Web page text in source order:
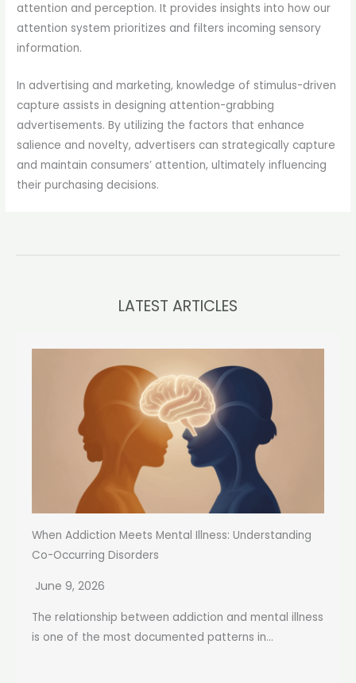
attention and perception. It provides insights into how our
attention system prioritizes and filters incoming sensory
information.
In advertising and marketing, knowledge of stimulus-driven
capture assists in designing attention-grabbing
advertisements. By utilizing the factors that enhance
salience and novelty, advertisers can strategically capture
and maintain consumers’ attention, ultimately influencing
their purchasing decisions.
LATEST ARTICLES
When Addiction Meets Mental Illness: Understanding
Co-Occurring Disorders
June 9, 2026
The relationship between addiction and mental illness
is one of the most documented patterns in...